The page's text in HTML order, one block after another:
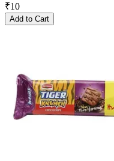
₹10
Add to Cart